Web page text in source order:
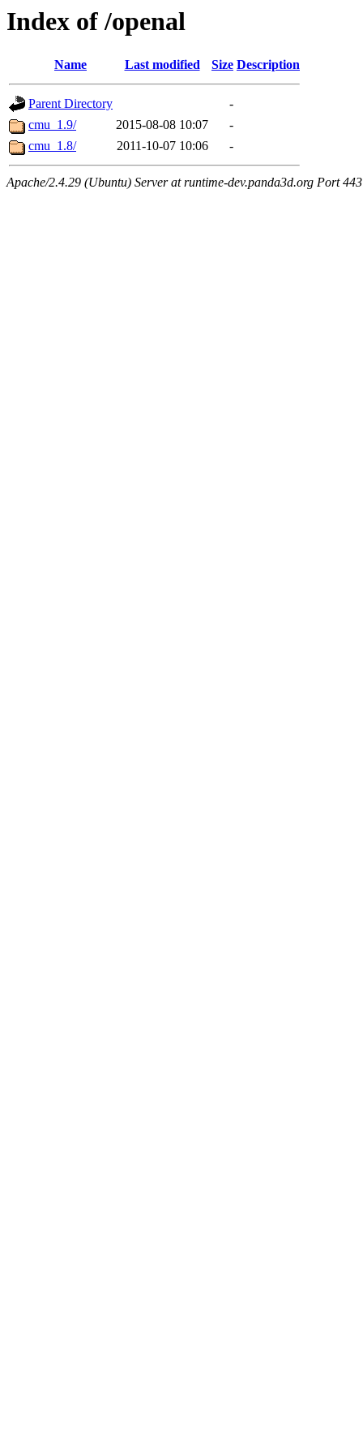
Index of /openal
Name Last modified Size Description
Parent Directory
-
cmu_1.9/
2015-08-08 10:07
-
cmu_1.8/
2011-10-07 10:06 -
Apache/2.4.29 (Ubuntu) Server at runtime-dev.panda3d.org Port 443